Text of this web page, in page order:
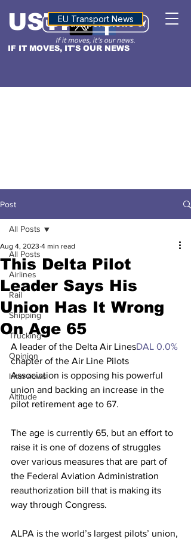
IF IT MOVES, IT'S OUR NEWS
USTNALTITUDE
EU Transport News
Post
All Posts
Airlines
Rail
Shipping
Trucking
Opinion
Interviews
Altitude
All Posts
This Delta Pilot
Leader Says His
Union Has It Wrong
On Age 65
Aug 4, 2023 4 min read
A leader of the Delta Air LinesDAL 0.0%
chapter of the Air Line Pilots
Association is opposing his powerful
union and backing an increase in the
pilot retirement age to 67.
The age is currently 65, but an effort to
raise it is one of dozens of struggles
over various measures that are part of
the Federal Aviation Administration
reauthorization bill that is making its
way through Congress.
ALPA is the world’s largest pilots’ union,